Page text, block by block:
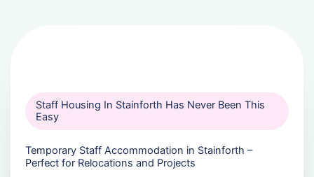
Staff Housing In Stainforth Has Never Been This
Easy
Temporary Staff Accommodation in Stainforth –
Perfect for Relocations and Projects